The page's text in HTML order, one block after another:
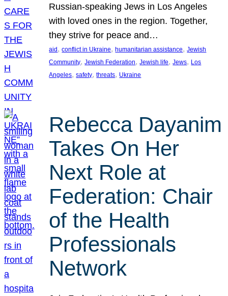
Russian-speaking Jews in Los Angeles
with loved ones in the region. Together,
they strive for peace and…
aid , conflict in Ukraine, humanitarian assistance, Jewish
Community, Jewish Federation, Jewish life, Jews, Los
Angeles, safety, threats, Ukraine
Rebecca Dayanim
Takes On Her
Next Role at
Federation: Chair
of the Health
Professionals
Network